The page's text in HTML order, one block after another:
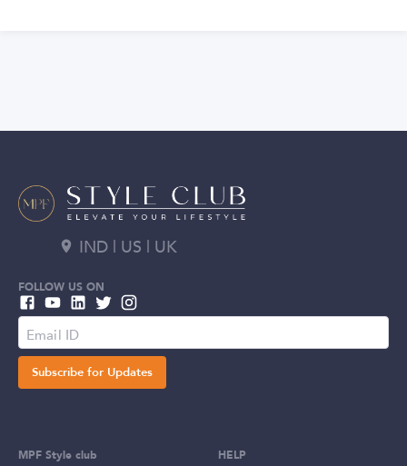
IND | US | UK
FOLLOW US ON
Subscribe for Updates
MPF Style club HELP